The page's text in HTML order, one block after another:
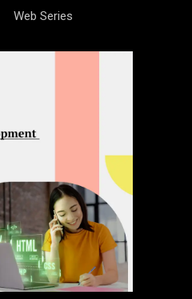
Web Series